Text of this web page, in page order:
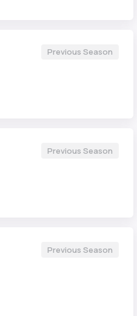
Previous Season
Previous Season
Previous Season